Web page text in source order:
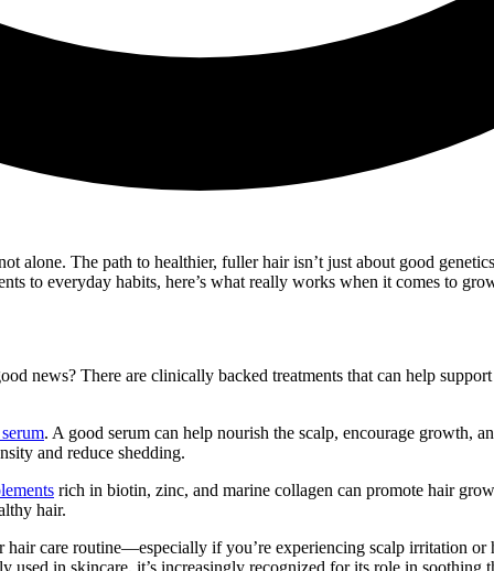
alone. The path to healthier, fuller hair isn’t just about good
to everyday habits, here’s what really works when it comes to
news? There are clinically backed treatments that can help
. A good serum can help nourish the scalp, encourage growth,
and reduce shedding.
rich in biotin, zinc, and marine collagen can promote hair
hair.
care routine—especially if you’re experiencing scalp irritation
in skincare, it’s increasingly recognized for its role in